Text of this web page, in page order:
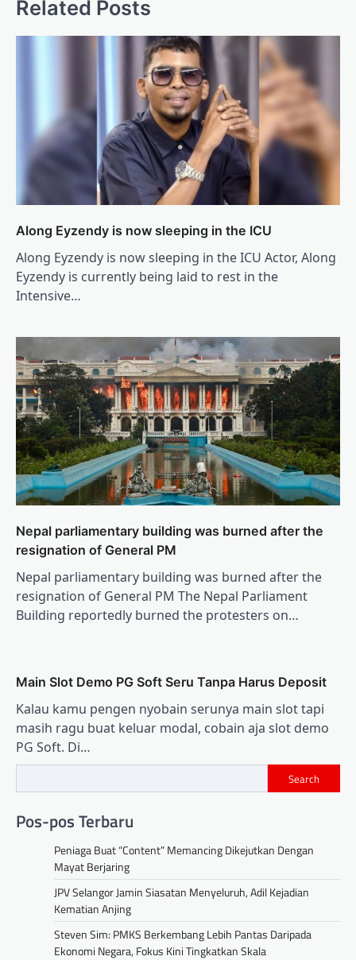
Related Posts
Along Eyzendy is now sleeping in the ICU
Along Eyzendy is now sleeping in the ICU Actor, Along
Eyzendy is currently being laid to rest in the
Intensive…
Nepal parliamentary building was burned after the
resignation of General PM
Nepal parliamentary building was burned after the
resignation of General PM The Nepal Parliament
Building reportedly burned the protesters on…
Main Slot Demo PG Soft Seru Tanpa Harus Deposit
Kalau kamu pengen nyobain serunya main slot tapi
masih ragu buat keluar modal, cobain aja slot demo
PG Soft. Di…
Search
Pos-pos Terbaru
Peniaga Buat “Content” Memancing Dikejutkan Dengan
Mayat Berjaring
JPV Selangor Jamin Siasatan Menyeluruh, Adil Kejadian
Kematian Anjing
Steven Sim: PMKS Berkembang Lebih Pantas Daripada
Ekonomi Negara, Fokus Kini Tingkatkan Skala